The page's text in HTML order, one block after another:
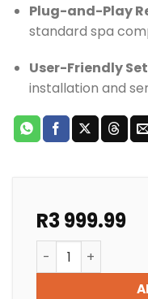
Plug-and-Play
standard spa
User-Friendly
installation and
R3 999.99
SPA DB BOX